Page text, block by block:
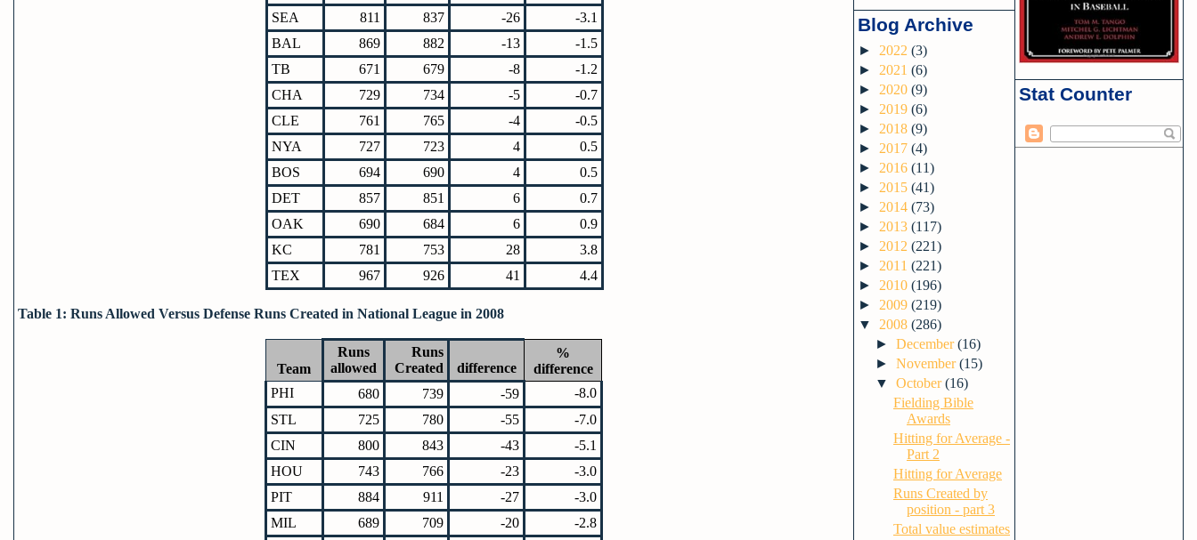
SEA
811 837 -26
-3.1
BAL
869 882 -13
-1.5
TB
671 679 -8
-1.2
CHA
729 734 -5
-0.7
CLE
761 765 -4
-0.5
NYA
727 723 4
0.5
BOS
694 690 4
0.5
DET
857 851 6
0.7
OAK
690 684 6
0.9
KC
781 753 28
3.8
TEX
967 926 41 4.4
Table 1: Runs Allowed Versus Defense Runs Created in National League in 2008
Team
Runs
allowed
Runs
Created
difference
%
difference
PHI
680 739 -59
-8.0
STL
725 780 -55
-7.0
CIN
800 843 -43
-5.1
HOU
743 766 -23
-3.0
PIT
884 911 -27
-3.0
MIL
689 709 -20
-2.8
Blog Archive
► 2022 (3)
► 2021 (6)
► 2020 (9)
► 2019 (6)
► 2018 (9)
► 2017 (4)
► 2016 (11)
► 2015 (41)
► 2014 (73)
► 2013 (117)
► 2012 (221)
► 2011 (221)
► 2010 (196)
► 2009 (219)
▼ 2008 (286)
►December(16)
►November(15)
▼October(16)
Fielding Bible
Awards
Hitting for Average -
Part 2
Hitting for Average
Runs Created by
position - part 3
Total value estimates
Stat Counter